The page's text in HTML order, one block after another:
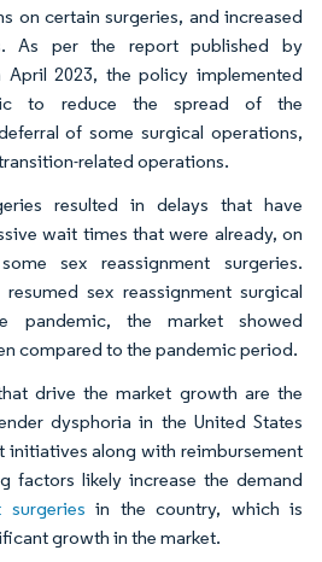
on certain surgeries, and increased
As per the report published by
April 2023, the policy implemented
to reduce the spread of the
of some surgical operations,
related operations.
resulted in delays that have
wait times that were already, on
sex reassignment surgeries.
sex reassignment surgical
pandemic, the market showed
compared to the pandemic period.
drive the market growth are the
dysphoria in the United States
initiatives along with reimbursement
factors likely increase the demand
surgeries in the country, which is
growth in the market.